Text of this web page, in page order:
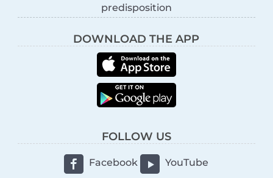
predisposition
DOWNLOAD THE APP
FOLLOW US
Facebook YouTube